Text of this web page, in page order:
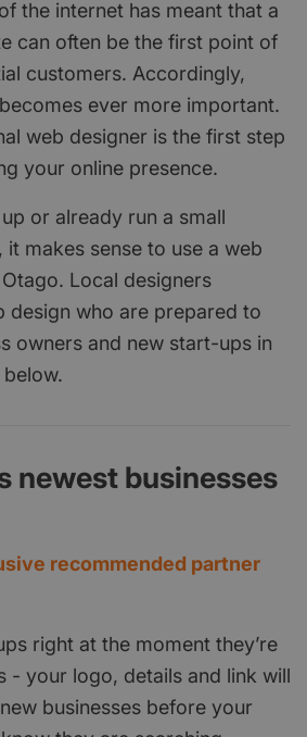
the internet has meant that a
can often be the first point of
customers. Accordingly,
ever more important.
web designer is the first step
your online presence.
or already run a small
it makes sense to use a web
Local designers
design who are prepared to
owners and new start-ups in
newest businesses
recommended partner
right at the moment they’re
- your logo, details and link will
businesses before your